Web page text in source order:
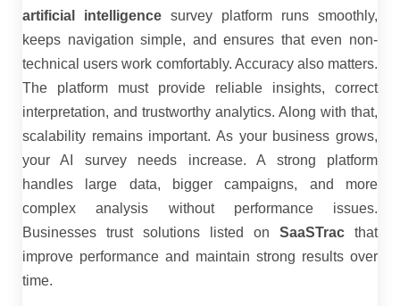
artificial intelligence survey platform runs smoothly,
keeps navigation simple, and ensures that even non-
technical users work comfortably. Accuracy also matters.
The platform must provide reliable insights, correct
interpretation, and trustworthy analytics. Along with that,
scalability remains important. As your business grows,
your AI survey needs increase. A strong platform
handles large data, bigger campaigns, and more
complex analysis without performance issues.
Businesses trust solutions listed on SaaSTrac that
improve performance and maintain strong results over
time.